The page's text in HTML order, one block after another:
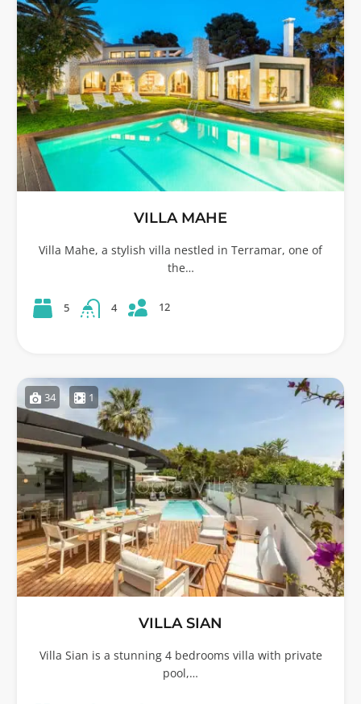
VILLA MAHE
Villa Mahe, a stylish villa nestled in Terramar, one of
the…
5 4 12
34 1
VILLA SIAN
Villa Sian is a stunning 4 bedrooms villa with private
pool,…